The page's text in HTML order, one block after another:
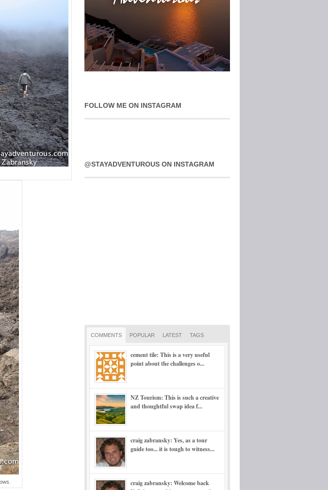
FOLLOW ME ON INSTAGRAM
@STAYADVENTUROUS ON INSTAGRAM
COMMENTS POPULAR LATEST TAGS
cement tile: This is a very useful
point about the challenges o...
NZ Tourism: This is such a creative
and thoughtful swap idea f...
craig zabransky: Yes, as a tour
guide too... it is tough to witness...
craig zabransky: Welcome back